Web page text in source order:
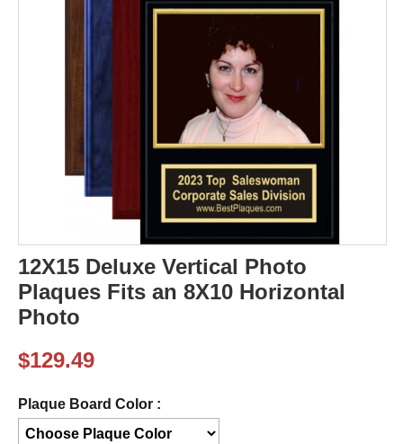
12X15 Deluxe Vertical Photo
Plaques Fits an 8X10 Horizontal
Photo
$129.49
Plaque Board Color :